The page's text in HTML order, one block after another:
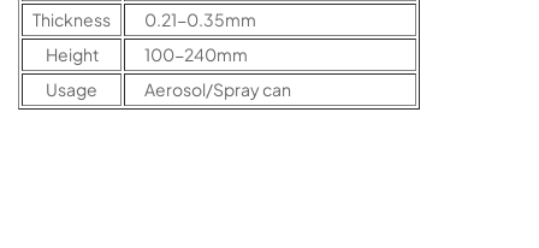
Thickness
0.21-0.35mm
Height
100-240mm
Usage
Aerosol/Spray can